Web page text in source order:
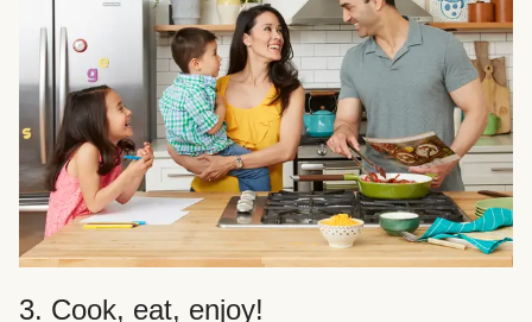
3. Cook, eat, enjoy!